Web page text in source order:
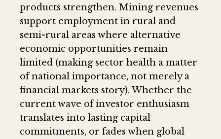
products strengthen. Mining revenues
support employment in rural and
semi-rural areas where alternative
economic opportunities remain
limited (making sector health a matter
of national importance, not merely a
financial markets story). Whether the
current wave of investor enthusiasm
translates into lasting capital
commitments, or fades when global